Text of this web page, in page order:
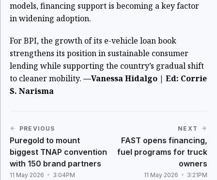
models, financing support is becoming a key factor
in widening adoption.
For BPI, the growth of its e-vehicle loan book
strengthens its position in sustainable consumer
lending while supporting the country’s gradual shift
to cleaner mobility. —Vanessa Hidalgo | Ed: Corrie
S. Narisma
PREVIOUS
Puregold to mount
biggest TNAP convention
with 150 brand partners
11 May 2026 3:04PM
NEXT
FAST opens financing,
fuel programs for truck
owners
11 May 2026 3:21PM